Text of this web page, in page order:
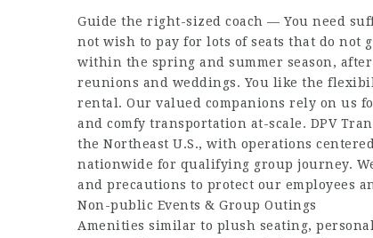
Guide the right-sized coach — You need
not wish to pay for lots of seats that do not
within the spring and summer season,
reunions and weddings. You like the
rental. Our valued companions rely on us
and comfy transportation at-scale. DPV
the Northeast U.S., with operations
nationwide for qualifying group journey.
and precautions to protect our employees
Non-public Events & Group Outings
Amenities similar to plush seating,